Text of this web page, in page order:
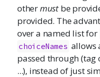
othermust be
provided. The
over a named list for
choiceNames allows
passed through (tag
...), instead of just